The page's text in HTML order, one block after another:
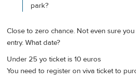
park?
Close to zero chance. Not even sure
entry. What date?
Under 25 yo ticket is 10 euros
You need to register on viva ticket to